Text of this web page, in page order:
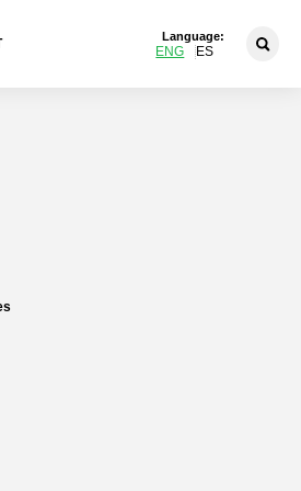
Language:
ENG ES